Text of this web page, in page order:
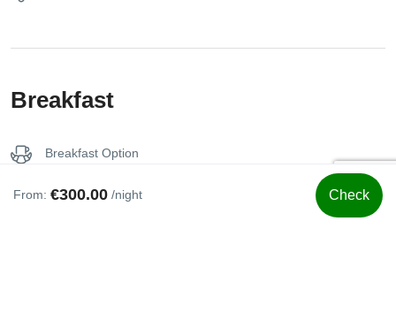
From: €300.00 /night Check
Breakfast
Breakfast Option